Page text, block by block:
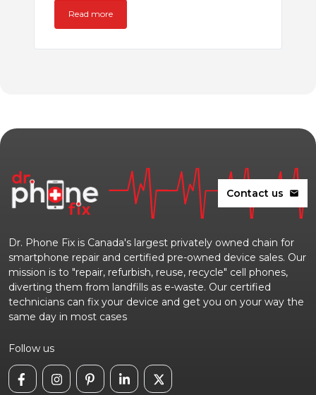
Read more
Contact us mail
Dr. Phone Fix is Canada's largest privately owned chain for
smartphone repair and certified pre-owned device sales. Our
mission is to "repair, refurbish, reuse, recycle" cell phones,
diverting them from landfills as e-waste. Our certified
technicians can fix your device and get you on your way the
same day in most cases
Follow us